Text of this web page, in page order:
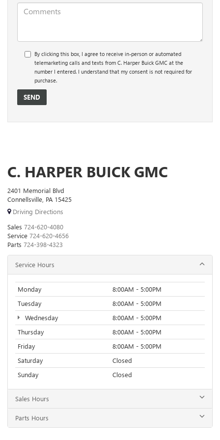
By clicking this box, I agree to receive in-person or automated
telemarketing calls and texts from C. Harper Buick GMC at the
number I entered. I understand that my consent is not required for
purchase.
C. HARPER BUICK GMC
2401 Memorial Blvd
Connellsville, PA 15425
Driving Directions
Sales 724-620-4080
Service 724-620-4656
Parts 724-398-4323
Service Hours
Monday
8:00AM - 5:00PM
Tuesday
8:00AM - 5:00PM
Wednesday
8:00AM - 5:00PM
Thursday
8:00AM - 5:00PM
Friday
8:00AM - 5:00PM
Saturday
Closed
Sunday
Closed
Sales Hours
Parts Hours